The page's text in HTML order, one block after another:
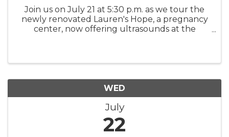
Join us on July 21 at 5:30 p.m. as we tour the
newly renovated Lauren's Hope, a pregnancy
center, now offering ultrasounds at the
WED
July
22